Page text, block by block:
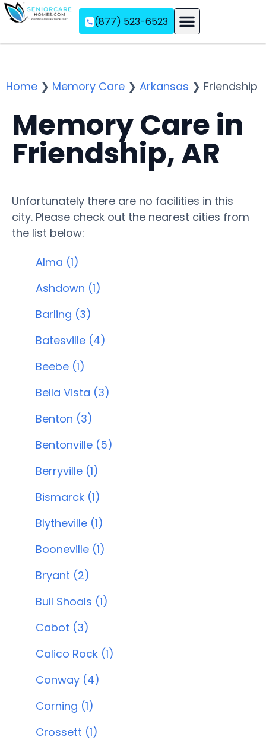
(877) 523-6523
Home ❯ Memory Care ❯ Arkansas ❯ Friendship
Memory Care in
Friendship, AR
Unfortunately there are no facilities in this
city. Please check out the nearest cities from
the list below:
Alma (1)
Ashdown (1)
Barling (3)
Batesville (4)
Beebe (1)
Bella Vista (3)
Benton (3)
Bentonville (5)
Berryville (1)
Bismarck (1)
Blytheville (1)
Booneville (1)
Bryant (2)
Bull Shoals (1)
Cabot (3)
Calico Rock (1)
Conway (4)
Corning (1)
Crossett (1)